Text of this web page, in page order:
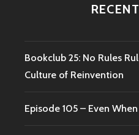
Bookclub 25: No Rules
Culture of Reinvention
Episode 105 – Even When